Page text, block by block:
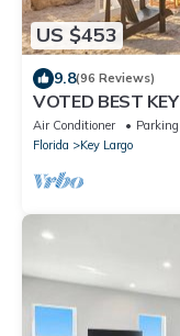
US $453
9.8(96 Reviews)
VOTED BEST
Air Conditioner Parking
Florida
Key Largo